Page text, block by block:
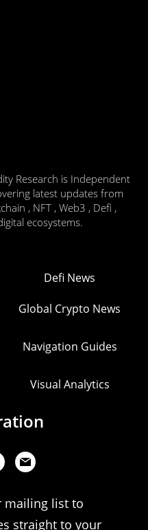
Research is Independent
latest updates from
, NFT , Web3 , Defi ,
ecosystems.
Defi News
Global Crypto News
Navigation Guides
Visual Analytics
mailing list to
straight to your